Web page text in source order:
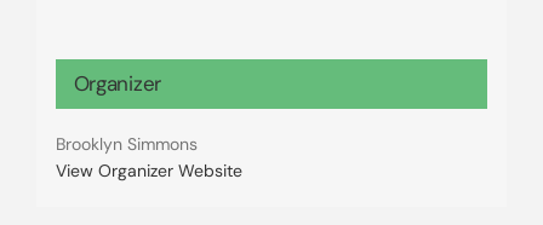
Organizer
Brooklyn Simmons
View Organizer Website